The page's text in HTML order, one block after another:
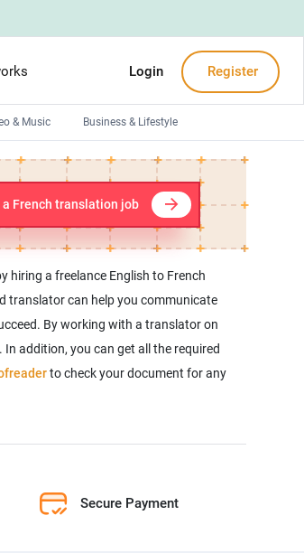
Login Register
& Music Business & Lifestyle
a French translation job
hiring a freelance English to French
translator can help you communicate
By working with a translator on
addition, you can get all the required
to check your document for any
Secure Payment